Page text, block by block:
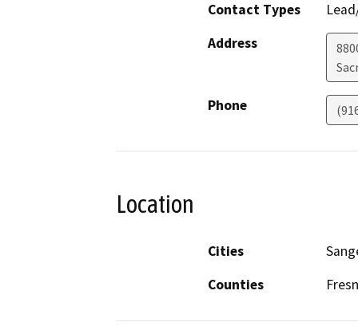
Contact Types
Address
Phone
Location
Cities
Counties